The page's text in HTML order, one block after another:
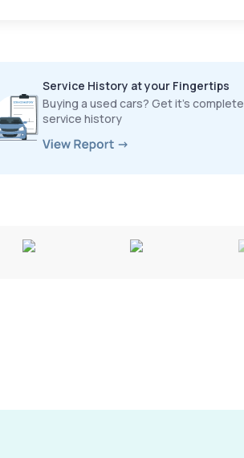
Service History at your Fingertips
Buying a used cars? Get it’s complete
service history